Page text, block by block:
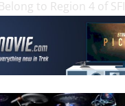
to Region 4 of SFI